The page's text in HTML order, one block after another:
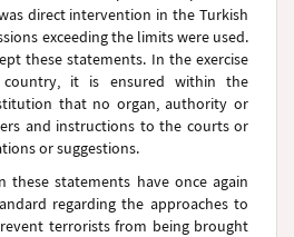
direct intervention in the Turkish
exceeding the limits were used.
these statements. In the exercise
it is ensured within the
that no organ, authority or
and instructions to the courts or
or suggestions.
these statements have once again
regarding the approaches to
terrorists from being brought